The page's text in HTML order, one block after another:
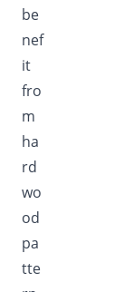
be
nef
it
fro
m
ha
rd
wo
od
pa
tte